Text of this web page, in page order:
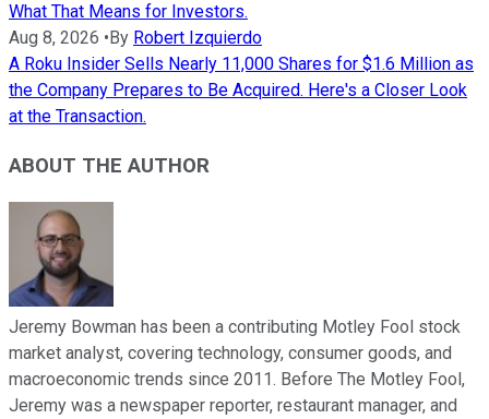
What That Means for Investors.
Aug 8, 2026 • By Robert Izquierdo
A Roku Insider Sells Nearly 11,000 Shares for $1.6 Million as
the Company Prepares to Be Acquired. Here's a Closer Look
at the Transaction.
ABOUT THE AUTHOR
Jeremy Bowman has been a contributing Motley Fool stock
market analyst, covering technology, consumer goods, and
macroeconomic trends since 2011. Before The Motley Fool,
Jeremy was a newspaper reporter, restaurant manager, and